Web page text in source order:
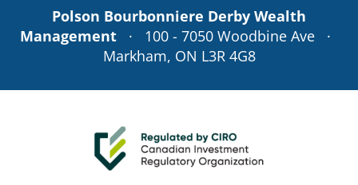
Polson Bourbonniere Derby Wealth
Management· 100 - 7050 Woodbine Ave ·
Markham, ON L3R 4G8